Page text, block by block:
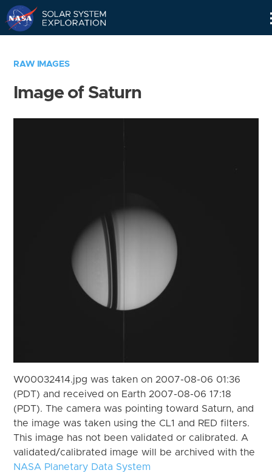
RAW IMAGES
Image of Saturn
W00032414.jpg was taken on 2007-08-06 01:36
(PDT) and received on Earth 2007-08-06 17:18
(PDT). The camera was pointing toward Saturn, and
the image was taken using the CL1 and RED filters.
This image has not been validated or calibrated. A
validated/calibrated image will be archived with the
NASA Planetary Data System